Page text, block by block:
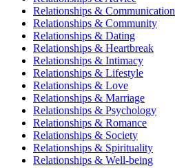
Relationships & Communication
Relationships & Community
Relationships & Dating
Relationships & Heartbreak
Relationships & Intimacy
Relationships & Lifestyle
Relationships & Love
Relationships & Marriage
Relationships & Psychology
Relationships & Romance
Relationships & Society
Relationships & Spirituality
Relationships & Well-being